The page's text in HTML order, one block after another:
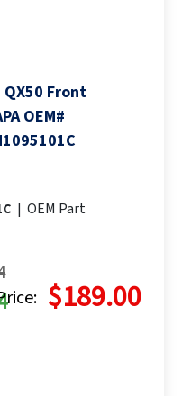
QX50 Front
OEM#
| OEM Part
$189.00